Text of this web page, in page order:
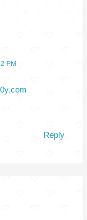
PM
Reply